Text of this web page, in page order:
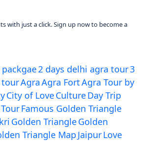
with just a click. Sign up now to become a
2 days delhi agra tour3
tourAgraAgra FortAgra Tour by
City of LoveCultureDay Trip
Famous Golden Triangle
Golden TriangleGolden
Triangle Map JaipurLove